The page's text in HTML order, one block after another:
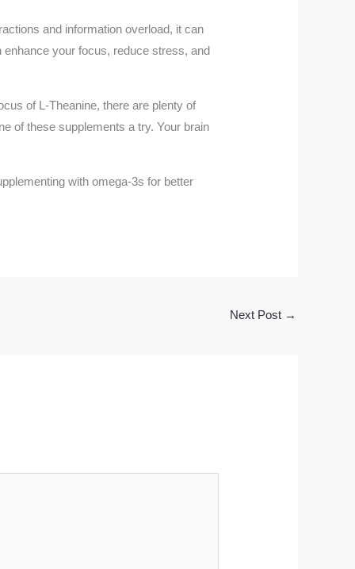
and information overload, it can
your focus, reduce stress, and
of L-Theanine, there are plenty of
of these supplements a try. Your brain
with omega-3s for better
Next Post →